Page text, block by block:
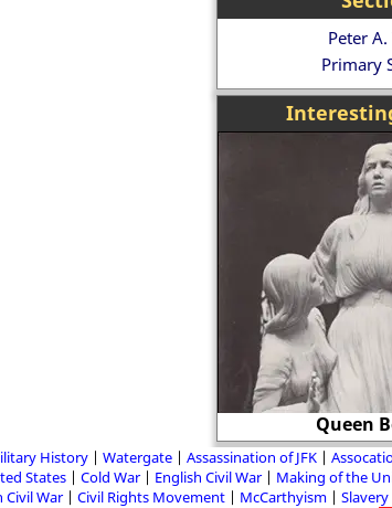
Peter
Primary
Queen
History Watergate Assassination of JFK
States Cold War English Civil War Making of the
Civil War Civil Rights Movement McCarthyism Slavery